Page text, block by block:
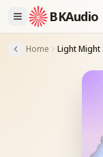
BKAudio
Home